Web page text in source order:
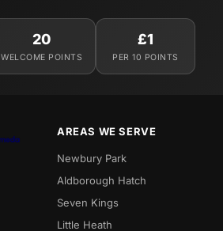
20
WELCOME POINTS
£1
PER 10 POINTS
AREAS WE SERVE
Newbury Park
Aldborough Hatch
Seven Kings
Little Heath